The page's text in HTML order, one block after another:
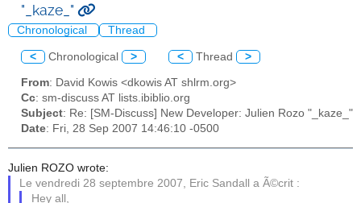
"_kaze_"
Chronological Thread
< Chronological > < Thread >
From: David Kowis <dkowis AT shlrm.org>
Cc: sm-discuss AT lists.ibiblio.org
Subject: Re: [SM-Discuss] New Developer: Julien Rozo "_kaze_"
Date: Fri, 28 Sep 2007 14:46:10 -0500
Julien ROZO wrote:
Le vendredi 28 septembre 2007, Eric Sandall a Ã©crit :
Hey all,